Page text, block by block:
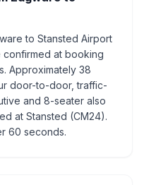
to Stansted Airport
confirmed at booking
Approximately 38
door-to-door, traffic-
and 8-seater also
at Stansted (CM24).
60 seconds.